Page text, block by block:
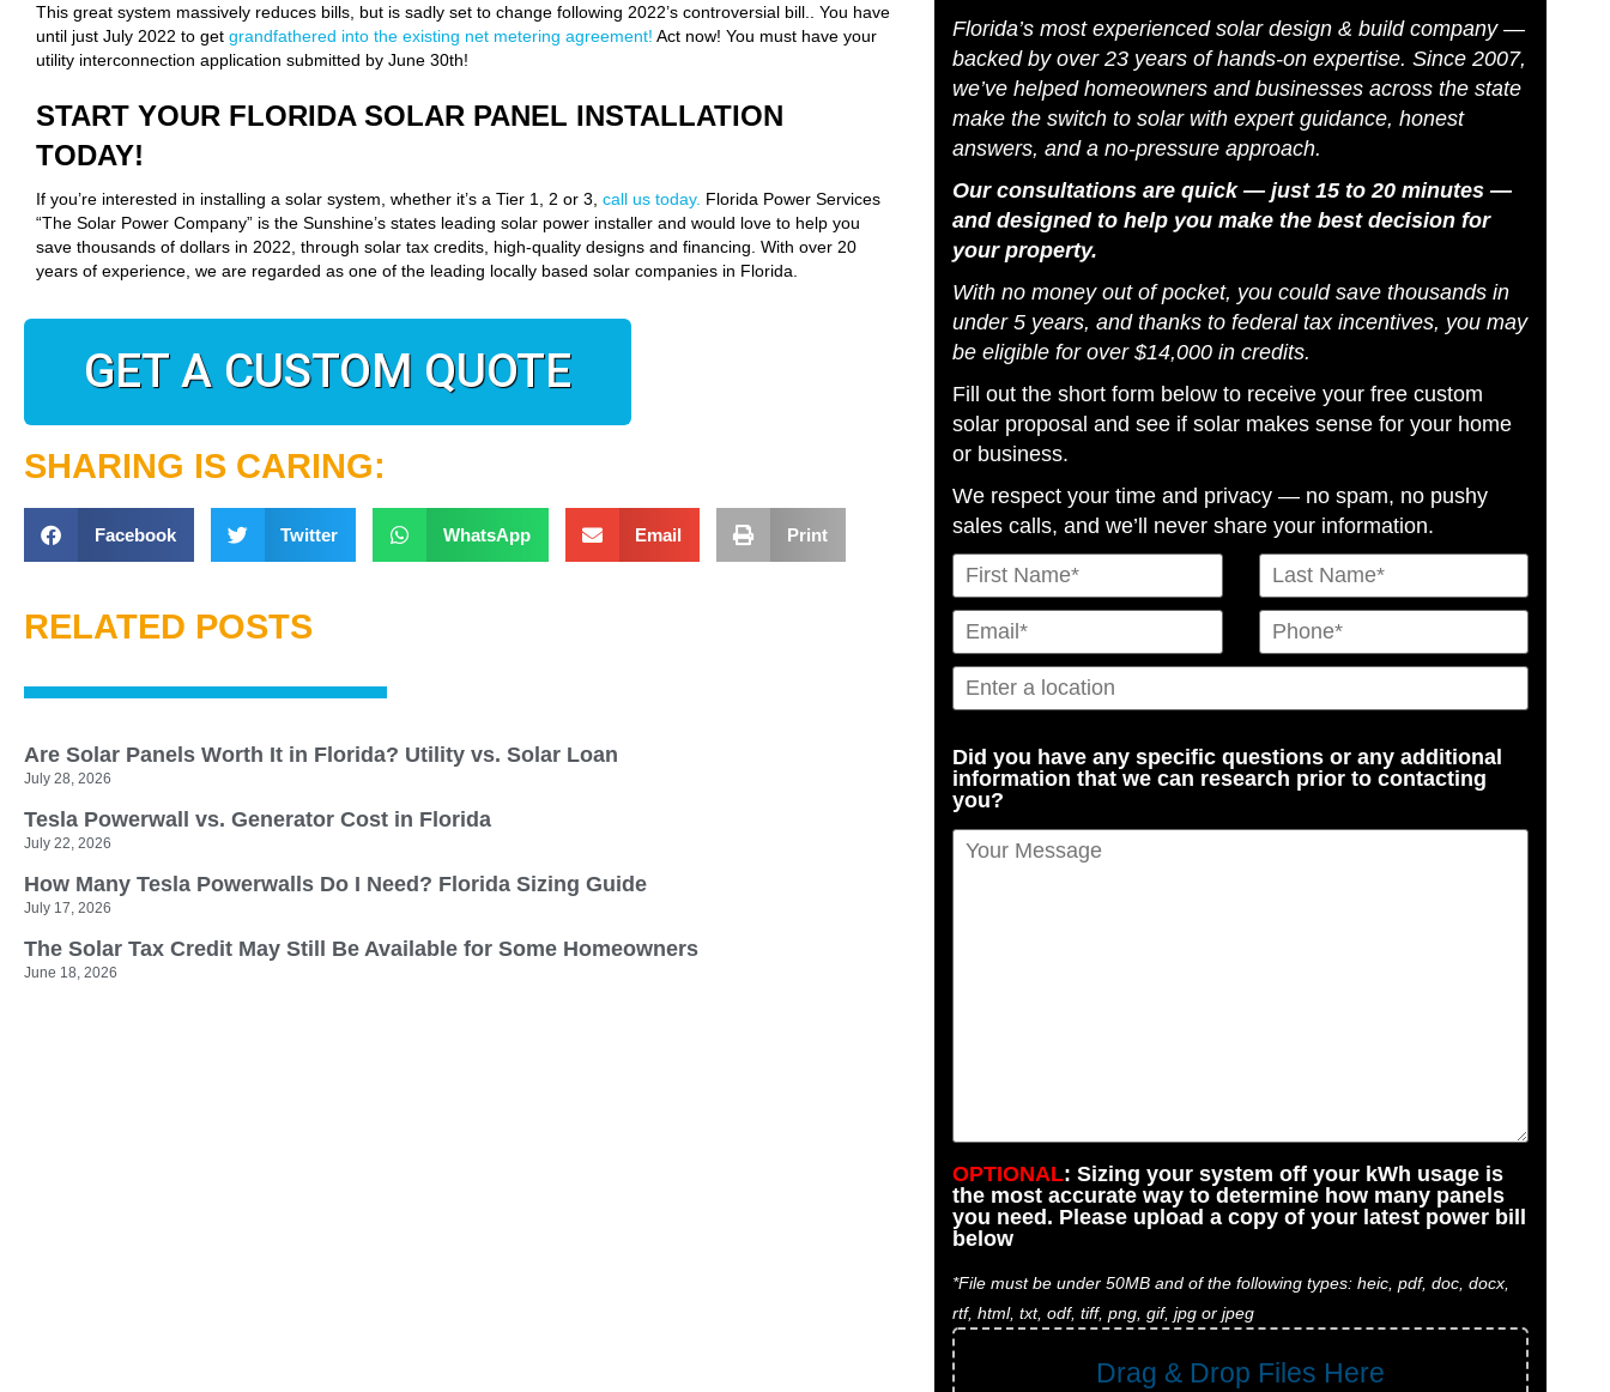
This great system massively reduces bills, but is sadly set to change following 2022’s controversial bill.. You have
until just July 2022 to get grandfathered into the existing net metering agreement! Act now! You must have your
utility interconnection application submitted by June 30th!
START YOUR FLORIDA SOLAR PANEL INSTALLATION
TODAY!
If you’re interested in installing a solar system, whether it’s a Tier 1, 2 or 3, call us today. Florida Power Services
“The Solar Power Company” is the Sunshine’s states leading solar power installer and would love to help you
save thousands of dollars in 2022, through solar tax credits, high-quality designs and financing. With over 20
years of experience, we are regarded as one of the leading locally based solar companies in Florida.
GET A CUSTOM QUOTE
SHARING IS CARING:
Facebook Twitter WhatsApp Email Print
RELATED POSTS
Are Solar Panels Worth It in Florida? Utility vs. Solar Loan
July 28, 2026
Tesla Powerwall vs. Generator Cost in Florida
July 22, 2026
How Many Tesla Powerwalls Do I Need? Florida Sizing Guide
July 17, 2026
The Solar Tax Credit May Still Be Available for Some Homeowners
June 18, 2026
Florida’s most experienced solar design & build company —
backed by over 23 years of hands-on expertise. Since 2007,
we’ve helped homeowners and businesses across the state
make the switch to solar with expert guidance, honest
answers, and a no-pressure approach.
Our consultations are quick — just 15 to 20 minutes —
and designed to help you make the best decision for
your property.
With no money out of pocket, you could save thousands in
under 5 years, and thanks to federal tax incentives, you may
be eligible for over $14,000 in credits.
Fill out the short form below to receive your free custom
solar proposal and see if solar makes sense for your home
or business.
We respect your time and privacy — no spam, no pushy
sales calls, and we’ll never share your information.
Did you have any specific questions or any additional
information that we can research prior to contacting
you?
OPTIONAL: Sizing your system off your kWh usage is
the most accurate way to determine how many panels
you need. Please upload a copy of your latest power bill
below
*File must be under 50MB and of the following types: heic, pdf, doc, docx,
rtf, html, txt, odf, tiff, png, gif, jpg or jpeg
Drag & Drop Files Here